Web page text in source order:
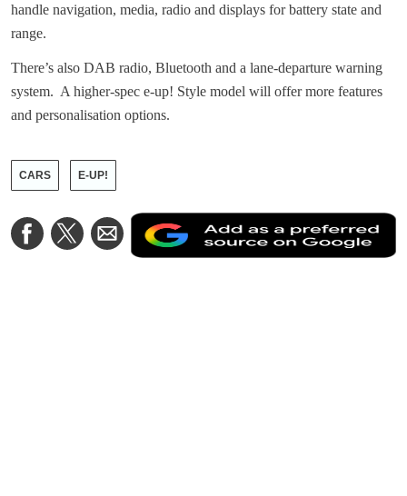
handle navigation, media, radio and displays for battery state and
range.
There’s also DAB radio, Bluetooth and a lane-departure warning
system. A higher-spec e-up! Style model will offer more features
and personalisation options.
CARS E-UP!
Share
on
Share
on
Share
via
Email
a